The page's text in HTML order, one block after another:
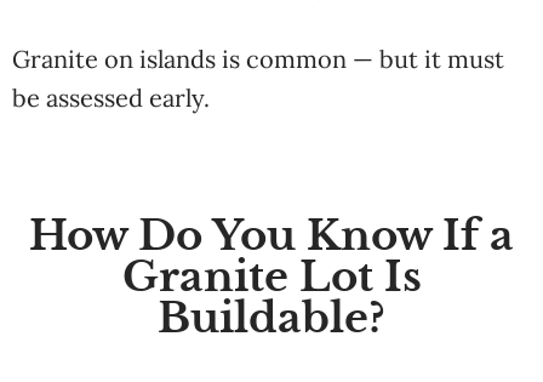
Granite on islands is common — but it must
be assessed early.
How Do You Know If a
Granite Lot Is
Buildable?